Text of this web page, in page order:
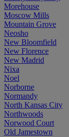
Morehouse
Moscow Mills
Mountain Grove
Neosho
New Bloomfield
New Florence
New Madrid
Nixa
Noel
Norborne
Normandy
North Kansas City
Northwoods
Norwood Court
Old Jamestown